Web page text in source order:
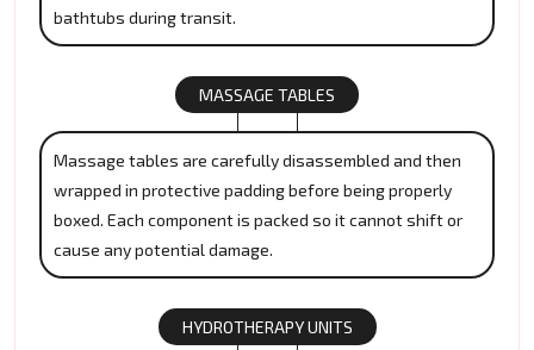
bathtubs during transit.
MASSAGE TABLES
Massage tables are carefully disassembled and then
wrapped in protective padding before being properly
boxed. Each component is packed so it cannot shift or
cause any potential damage.
HYDROTHERAPY UNITS